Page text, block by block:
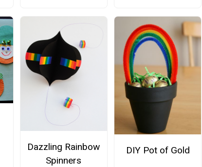
Dazzling Rainbow
Spinners
DIY Pot of Gold